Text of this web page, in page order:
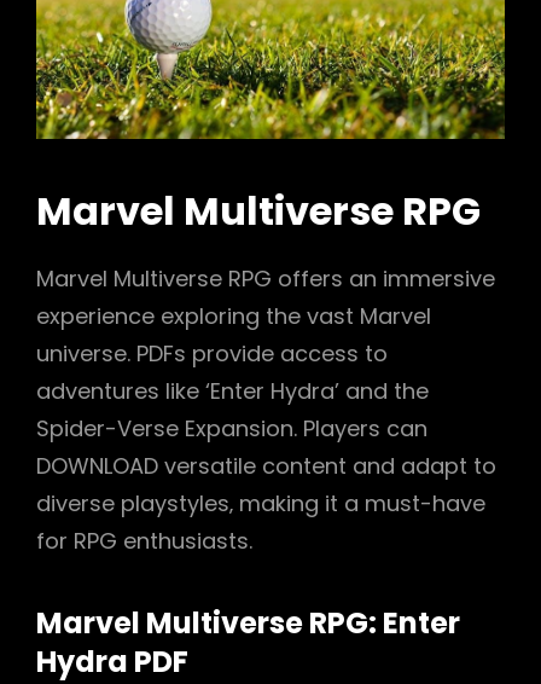
Marvel Multiverse RPG
Marvel Multiverse RPG offers an immersive
experience exploring the vast Marvel
universe. PDFs provide access to
adventures like ‘Enter Hydra’ and the
Spider-Verse Expansion. Players can
DOWNLOAD versatile content and adapt to
diverse playstyles‚ making it a must-have
for RPG enthusiasts.
Marvel Multiverse RPG: Enter
Hydra PDF